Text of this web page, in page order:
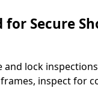
Secure
lock
inspect for